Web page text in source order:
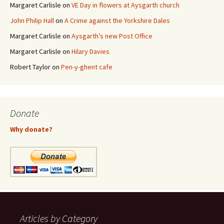
Margaret Carlisle on VE Day in flowers at Aysgarth church
John Philip Hallon A Crime against the Yorkshire Dales
Margaret Carlisle on Aysgarth’s new Post Office
Margaret Carlisle on Hilary Davies
Robert Tayloron Pen-y-ghent cafe
Donate
Why donate?
Articles by Category